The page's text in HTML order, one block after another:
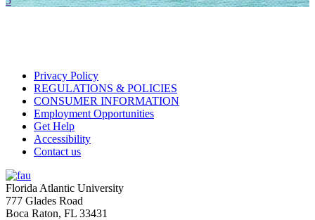
Privacy Policy
REGULATIONS & POLICIES
CONSUMER INFORMATION
Employment Opportunities
Get Help
Accessibility
Contact us
Florida Atlantic University
777 Glades Road
Boca Raton, FL 33431